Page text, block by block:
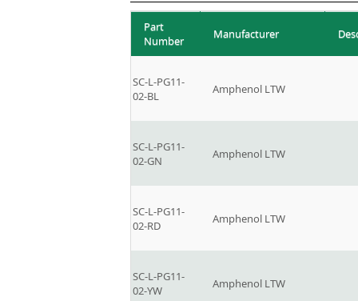
Part
Number
Manufacturer
SC-L-PG11-
02-BL
Amphenol LTW
SC-L-PG11-
02-GN
Amphenol LTW
SC-L-PG11-
02-RD
Amphenol LTW
SC-L-PG11-
02-YW
Amphenol LTW